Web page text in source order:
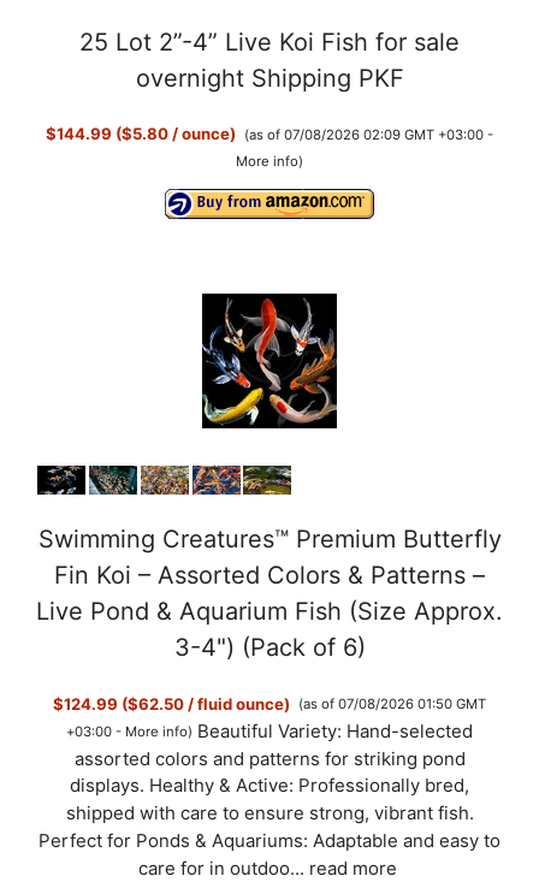
25 Lot 2”-4” Live Koi Fish for sale
overnight Shipping PKF
$144.99 ($5.80 / ounce)
(as of 07/08/2026 02:09 GMT +03:00 -
More info)
Swimming Creatures™ Premium Butterfly
Fin Koi – Assorted Colors & Patterns –
Live Pond & Aquarium Fish (Size Approx.
3-4") (Pack of 6)
$124.99 ($62.50 / fluid ounce)
(as of 07/08/2026 01:50 GMT
+03:00 - More info) Beautiful Variety: Hand-selected
assorted colors and patterns for striking pond
displays. Healthy & Active: Professionally bred,
shipped with care to ensure strong, vibrant fish.
Perfect for Ponds & Aquariums: Adaptable and easy to
care for in outdoo... read more